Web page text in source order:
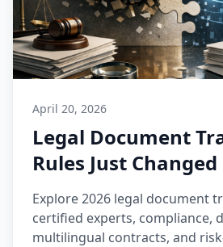
April 20, 2026
Legal Document
Rules Just
Explore 2026 legal document
certified experts, compliance,
multilingual contracts, and